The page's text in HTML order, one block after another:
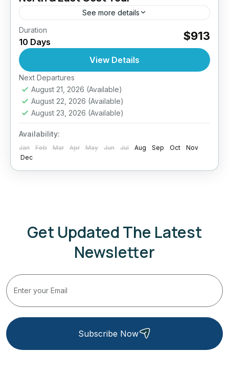
See more details
Jaffna Cultural Experience
Off-the-Beaten-Path Sri Lanka Sri Lanka North East Tour
Embark on a captivating 10-day journey
through the tranquil North and East of Sri
Lanka — a region rich in history, culture, and
untouched natural...
Anuradhapura ,Arugambay
Jaffna,Sigiriya,Sri Lanka
Easy
2 People
Duration
10 Days $913
View Details
Next Departures
August 21, 2026 (Available)
August 22, 2026 (Available)
August 23, 2026 (Available)
Availability:
Jan Feb Mar Apr May Jun Jul Aug Sep Oct
Nov
Dec
Get Updated The Latest
Newsletter
Subscribe Now